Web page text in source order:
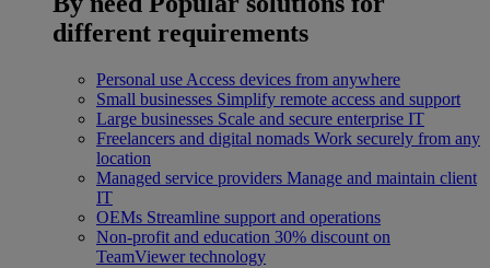
different requirements
Personal use Access devices from anywhere
Small businesses Simplify remote access and support
Large businesses Scale and secure enterprise IT
Freelancers and digital nomads Work securely from any
location
Managed service providers Manage and maintain client
IT
OEMs Streamline support and operations
Non-profit and education 30% discount on
TeamViewer technology